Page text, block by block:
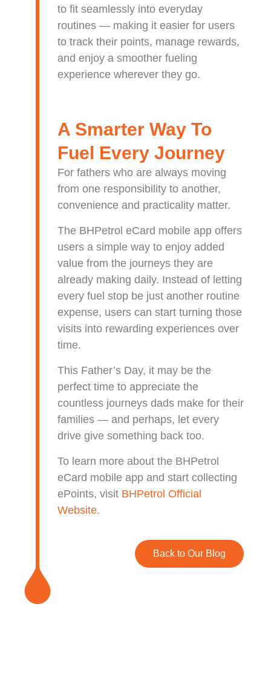
to fit seamlessly into everyday
routines — making it easier for users
to track their points, manage rewards,
and enjoy a smoother fueling
experience wherever they go.
A Smarter Way To
Fuel Every Journey
For fathers who are always moving
from one responsibility to another,
convenience and practicality matter.
The BHPetrol eCard mobile app offers
users a simple way to enjoy added
value from the journeys they are
already making daily. Instead of letting
every fuel stop be just another routine
expense, users can start turning those
visits into rewarding experiences over
time.
This Father’s Day, it may be the
perfect time to appreciate the
countless journeys dads make for their
families — and perhaps, let every
drive give something back too.
To learn more about the BHPetrol
eCard mobile app and start collecting
ePoints, visit BHPetrol Official
Website.
Back to Our Blog